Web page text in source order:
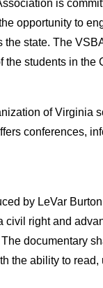
is
opportunity to
state. The
the students in the
of Virginia
conferences,
by LeVar
right and
documentary
the ability to